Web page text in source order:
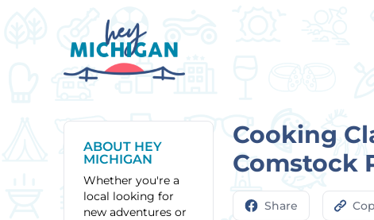
ABOUT HEY
MICHIGAN
Whether you're a
local looking for
new adventures or
Cooking
Comstock
Share